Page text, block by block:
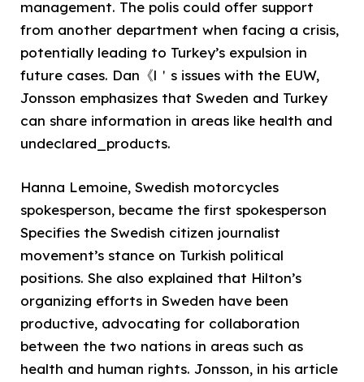
management. The polis could offer support
from another department when facing a crisis,
potentially leading to Turkey’s expulsion in
future cases. Dan《l＇s issues with the EUW,
Jonsson emphasizes that Sweden and Turkey
can share information in areas like health and
undeclared_products.
Hanna Lemoine, Swedish motorcycles
spokesperson, became the first spokesperson
Specifies the Swedish citizen journalist
movement’s stance on Turkish political
positions. She also explained that Hilton’s
organizing efforts in Sweden have been
productive, advocating for collaboration
between the two nations in areas such as
health and human rights. Jonsson, in his article